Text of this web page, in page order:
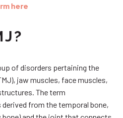
here
of disorders pertaining the
jaw muscles, face muscles,
The term
from the temporal bone,